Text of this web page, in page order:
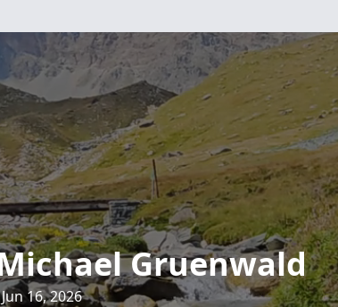
Gruenwald
16, 2026